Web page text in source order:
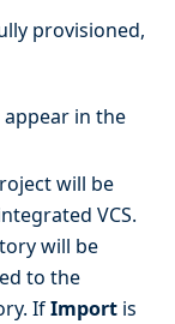
provisioned,
appear in the
will be
VCS.
will be
to the
IfImport is